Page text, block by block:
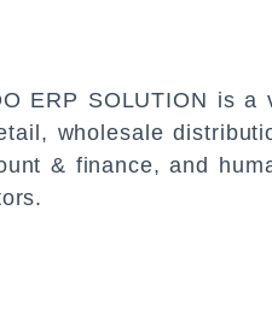
ERP SOLUTION is a
wholesale
& finance, and